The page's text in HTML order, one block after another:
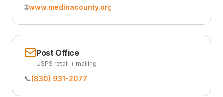
🌐www.medinacounty.org
Post Office
USPS retail + mailing
📞(830) 931-2077